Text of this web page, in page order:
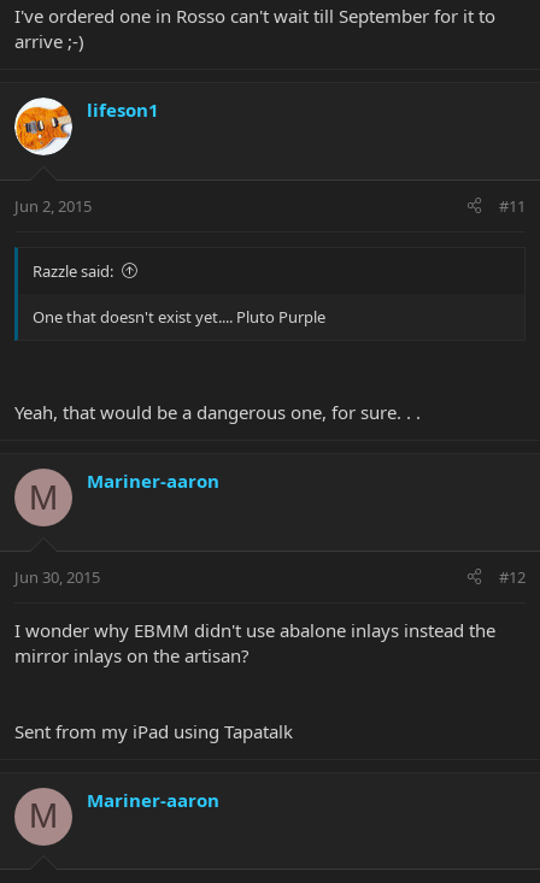
I've ordered one in Rosso can't wait till September for it to
arrive ;-)
lifeson1
Jun 2, 2015 #11
Razzle said:
One that doesn't exist yet.... Pluto Purple
Yeah, that would be a dangerous one, for sure. . .
M Mariner-aaron
Jun 30, 2015 #12
I wonder why EBMM didn't use abalone inlays instead the
mirror inlays on the artisan?
Sent from my iPad using Tapatalk
M Mariner-aaron